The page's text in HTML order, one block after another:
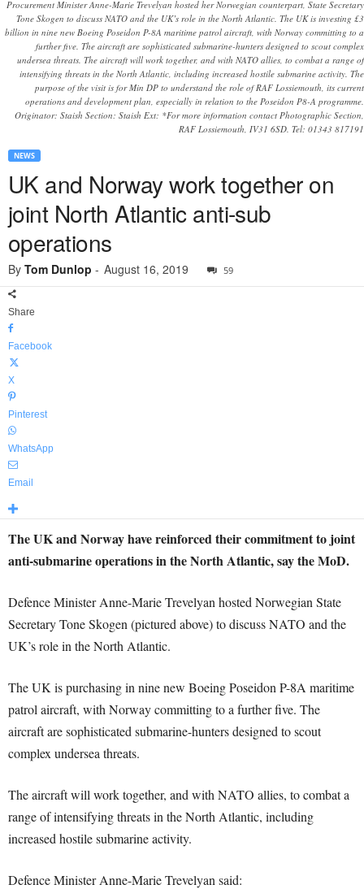
Procurement Minister Anne-Marie Trevelyan hosted her Norwegian counterpart, State Secretary
Tone Skogen to discuss NATO and the UK’s role in the North Atlantic. The UK is investing £3
billion in nine new Boeing Poseidon P-8A maritime patrol aircraft, with Norway committing to a
further five. The aircraft are sophisticated submarine-hunters designed to scout complex
undersea threats. The aircraft will work together, and with NATO allies, to combat a range of
intensifying threats in the North Atlantic, including increased hostile submarine activity. The
purpose of the visit is for Min DP to understand the role of RAF Lossiemouth, its current
operations and development plan, especially in relation to the Poseidon P8-A programme.
Originator: Staish Section: Staish Ext: *For more information contact Photographic Section,
RAF Lossiemouth, IV31 6SD. Tel: 01343 817191
NEWS
UK and Norway work together on
joint North Atlantic anti-sub
operations
By Tom Dunlop - August 16, 2019 59
Share
Facebook
X
Pinterest
WhatsApp
Email
The UK and Norway have reinforced their commitment to joint
anti-submarine operations in the North Atlantic, say the MoD.
Defence Minister Anne-Marie Trevelyan hosted Norwegian State
Secretary Tone Skogen (pictured above) to discuss NATO and the
UK’s role in the North Atlantic.
The UK is purchasing in nine new Boeing Poseidon P-8A maritime
patrol aircraft, with Norway committing to a further five. The
aircraft are sophisticated submarine-hunters designed to scout
complex undersea threats.
The aircraft will work together, and with NATO allies, to combat a
range of intensifying threats in the North Atlantic, including
increased hostile submarine activity.
Defence Minister Anne-Marie Trevelyan said: